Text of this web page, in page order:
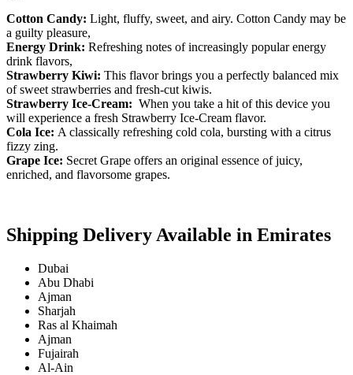
Cotton Candy: Light, fluffy, sweet, and airy. Cotton Candy may be
a guilty pleasure,
Energy Drink: Refreshing notes of increasingly popular energy
drink flavors,
Strawberry Kiwi: This flavor brings you a perfectly balanced mix
of sweet strawberries and fresh-cut kiwis.
Strawberry Ice-Cream: When you take a hit of this device you
will experience a fresh Strawberry Ice-Cream flavor.
Cola Ice: A classically refreshing cold cola, bursting with a citrus
fizzy zing.
Grape Ice: Secret Grape offers an original essence of juicy,
enriched, and flavorsome grapes.
Shipping Delivery Available in Emirates
Dubai
Abu Dhabi
Ajman
Sharjah
Ras al Khaimah
Ajman
Fujairah
Al-Ain